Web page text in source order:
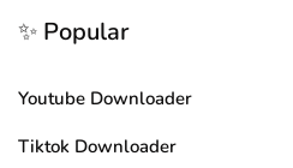
✨ Popular
Youtube Downloader
Tiktok Downloader